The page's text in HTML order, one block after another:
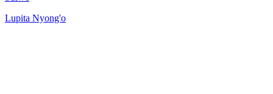
Lupita Nyong'o